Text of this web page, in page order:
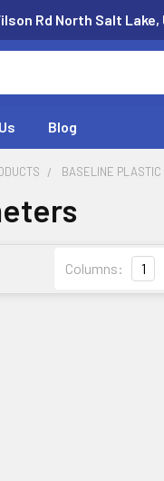
Rd North Salt Lake,
Blog
BASELINE PLASTIC
Columns: 1